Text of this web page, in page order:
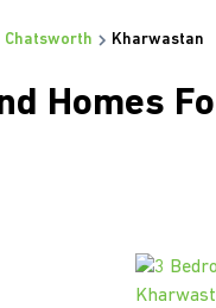
Chatsworth Kharwastan
Homes